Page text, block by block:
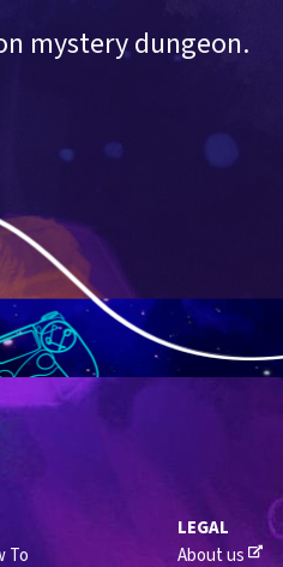
mystery dungeon.
To
LEGAL
About us